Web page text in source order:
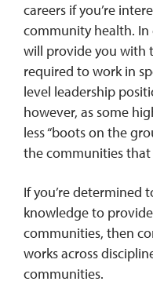
careers if you’re
community health. In
will provide you with
required to work in
level leadership
however, as some
less “boots on the
the communities that
If you’re determined
knowledge to
communities, then
works across
communities.